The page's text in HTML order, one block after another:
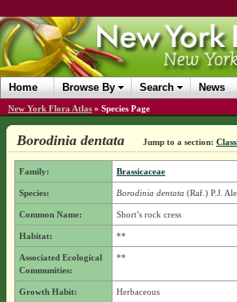
Home Browse By Search News
New York Flora Atlas » Species Page
Borodinia dentata Jump to a section:
Family: Brassicaceae
Species: Borodinia dentata (Raf.) P.J.
Common Name: Short’s rock cress
Habitat: **
Associated Ecological
Communities:
**
Growth Habit: Herbaceous